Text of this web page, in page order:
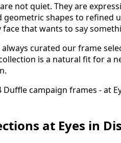
not quiet. They are
geometric shapes to refined
that wants to say
always curated our frame
is a natural fit for a
at Eyes in